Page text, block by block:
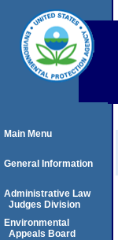
Main Menu
General Information
Administrative Law
Judges Division
Environmental
Appeals Board